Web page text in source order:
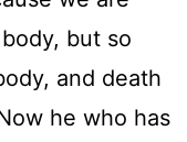
but so
and death
he who has